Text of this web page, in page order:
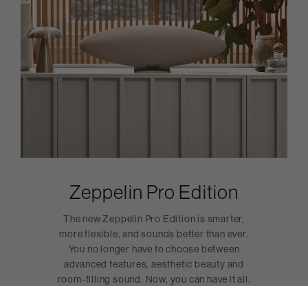
Zeppelin Pro Edition
The new Zeppelin Pro Edition is smarter,
more flexible, and sounds better than ever.
You no longer have to choose between
advanced features, aesthetic beauty and
room-filling sound. Now, you can have it all.